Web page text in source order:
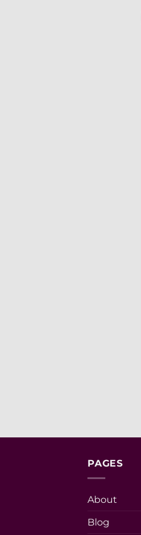
PAGES
About
Blog